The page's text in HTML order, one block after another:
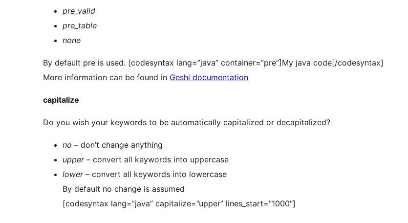
pre_valid
pre_table
none
By default pre is used. [codesyntax lang=”java” container=”pre”]My java code[/codesyntax]
More information can be found in Geshi documentation
capitalize
Do you wish your keywords to be automatically capitalized or decapitalized?
no – don’t change anything
upper– convert all keywords into uppercase
lower– convert all keywords into lowercase
By default no change is assumed
[codesyntax lang=”java” capitalize=”upper” lines_start=”1000″]